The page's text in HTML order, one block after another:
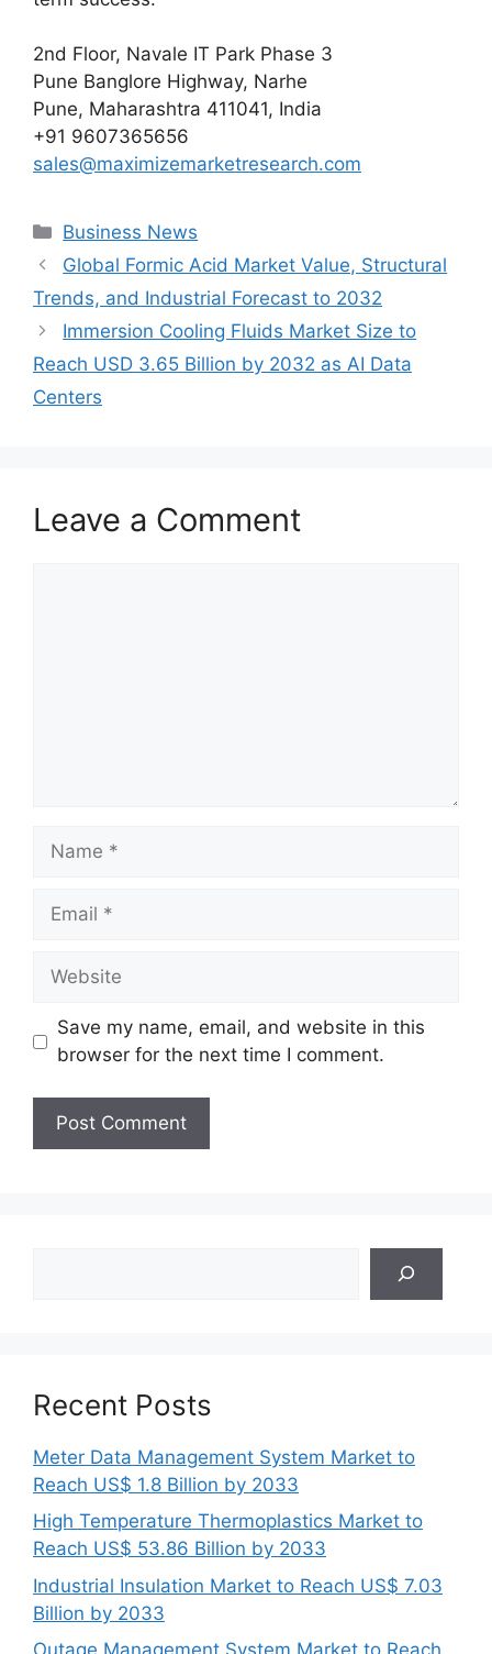
2nd Floor, Navale IT Park Phase 3
Pune Banglore Highway, Narhe
Pune, Maharashtra 411041, India
+91 9607365656
sales@maximizemarketresearch.com
Categories
Business News
Global Formic Acid Market Value, Structural
Trends, and Industrial Forecast to 2032
Immersion Cooling Fluids Market Size to
Reach USD 3.65 Billion by 2032 as AI Data
Centers
Leave a Comment
Name
Email
Website
Save my name, email, and website in this
browser for the next time I comment.
Recent Posts
Meter Data Management System Market to
Reach US$ 1.8 Billion by 2033
High Temperature Thermoplastics Market to
Reach US$ 53.86 Billion by 2033
Industrial Insulation Market to Reach US$ 7.03
Billion by 2033